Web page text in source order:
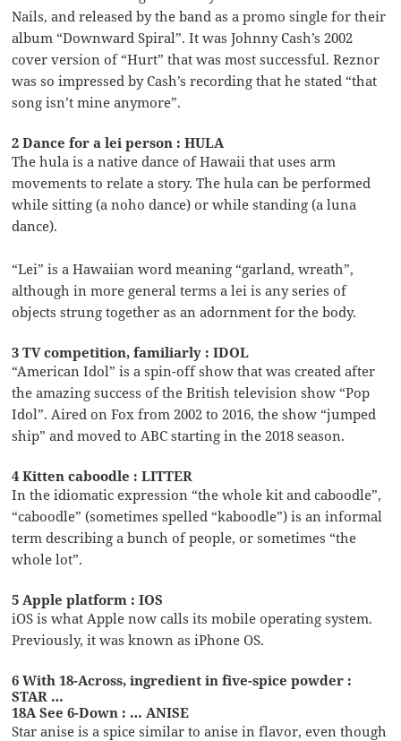
Nails, and released by the band as a promo single for their
album “Downward Spiral”. It was Johnny Cash’s 2002
cover version of “Hurt” that was most successful. Reznor
was so impressed by Cash’s recording that he stated “that
song isn’t mine anymore”.
2 Dance for a lei person : HULA
The hula is a native dance of Hawaii that uses arm
movements to relate a story. The hula can be performed
while sitting (a noho dance) or while standing (a luna
dance).
“Lei” is a Hawaiian word meaning “garland, wreath”,
although in more general terms a lei is any series of
objects strung together as an adornment for the body.
3 TV competition, familiarly : IDOL
“American Idol” is a spin-off show that was created after
the amazing success of the British television show “Pop
Idol”. Aired on Fox from 2002 to 2016, the show “jumped
ship” and moved to ABC starting in the 2018 season.
4 Kitten caboodle : LITTER
In the idiomatic expression “the whole kit and caboodle”,
“caboodle” (sometimes spelled “kaboodle”) is an informal
term describing a bunch of people, or sometimes “the
whole lot”.
5 Apple platform : IOS
iOS is what Apple now calls its mobile operating system.
Previously, it was known as iPhone OS.
6 With 18-Across, ingredient in five-spice powder :
STAR …
18A See 6-Down : … ANISE
Star anise is a spice similar to anise in flavor, even though